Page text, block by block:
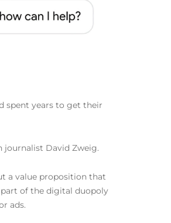
spent years to get their
journalist David Zweig.
a value proposition that
of the digital duopoly
ads.